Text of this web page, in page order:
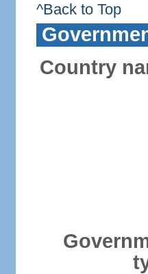
^Back to Top
Country